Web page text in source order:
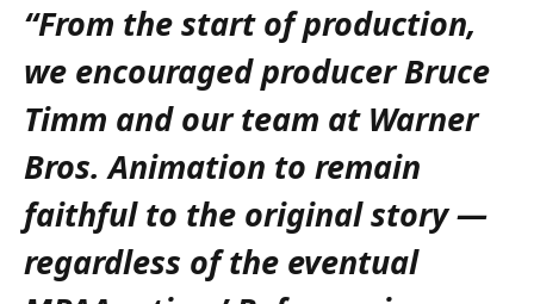
“From the start of production,
we encouraged producer Bruce
Timm and our team at Warner
Bros. Animation to remain
faithful to the original story —
regardless of the eventual